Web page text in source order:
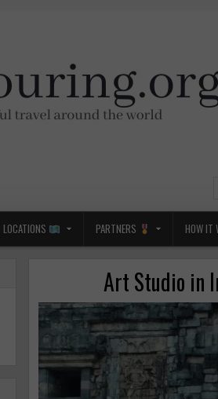
LOCATIONS PARTNERS HOW IT
Art Studio in